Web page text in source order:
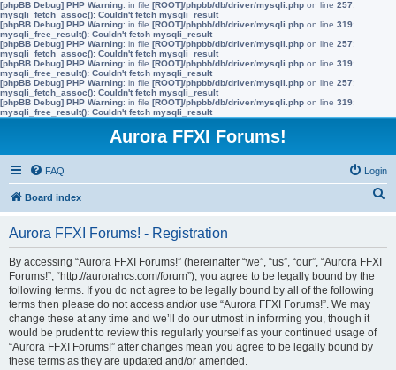
[phpBB Debug] PHP Warning: in file [ROOT]/phpbb/db/driver/mysqli.php on line 257:
mysqli_fetch_assoc(): Couldn't fetch mysqli_result
[phpBB Debug] PHP Warning: in file [ROOT]/phpbb/db/driver/mysqli.php on line 319:
mysqli_free_result(): Couldn't fetch mysqli_result
[phpBB Debug] PHP Warning: in file [ROOT]/phpbb/db/driver/mysqli.php on line 257:
mysqli_fetch_assoc(): Couldn't fetch mysqli_result
[phpBB Debug] PHP Warning: in file [ROOT]/phpbb/db/driver/mysqli.php on line 319:
mysqli_free_result(): Couldn't fetch mysqli_result
[phpBB Debug] PHP Warning: in file [ROOT]/phpbb/db/driver/mysqli.php on line 257:
mysqli_fetch_assoc(): Couldn't fetch mysqli_result
[phpBB Debug] PHP Warning: in file [ROOT]/phpbb/db/driver/mysqli.php on line 319:
mysqli_free_result(): Couldn't fetch mysqli_result
Aurora FFXI Forums!
FAQ Login
Board index
Aurora FFXI Forums! - Registration
By accessing “Aurora FFXI Forums!” (hereinafter “we”, “us”, “our”, “Aurora FFXI
Forums!”, “http://aurorahcs.com/forum”), you agree to be legally bound by the
following terms. If you do not agree to be legally bound by all of the following
terms then please do not access and/or use “Aurora FFXI Forums!”. We may
change these at any time and we’ll do our utmost in informing you, though it
would be prudent to review this regularly yourself as your continued usage of
“Aurora FFXI Forums!” after changes mean you agree to be legally bound by
these terms as they are updated and/or amended.